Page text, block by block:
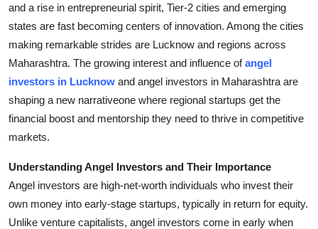
Tech
Real Estate
General
Support Number
How To
Top 10
and a rise in entrepreneurial spirit, Tier-2 cities and emerging
states are fast becoming centers of innovation. Among the cities
making remarkable strides are Lucknow and regions across
Maharashtra. The growing interest and influence ofangel
investors in Lucknow and angel investors in Maharashtra are
shaping a new narrativeone where regional startups get the
financial boost and mentorship they need to thrive in competitive
markets.
Understanding Angel Investors and Their Importance
Angel investors are high-net-worth individuals who invest their
own money into early-stage startups, typically in return for equity.
Unlike venture capitalists, angel investors come in early when